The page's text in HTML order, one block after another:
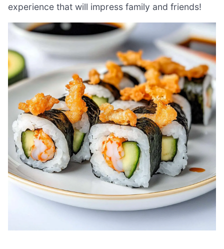
experience that will impress family and friends!